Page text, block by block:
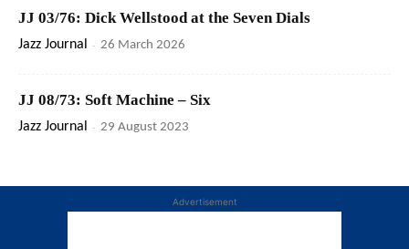
JJ 03/76: Dick Wellstood at the Seven Dials
Jazz Journal - 26 March 2026
JJ 08/73: Soft Machine – Six
Jazz Journal - 29 August 2023
Advertisement